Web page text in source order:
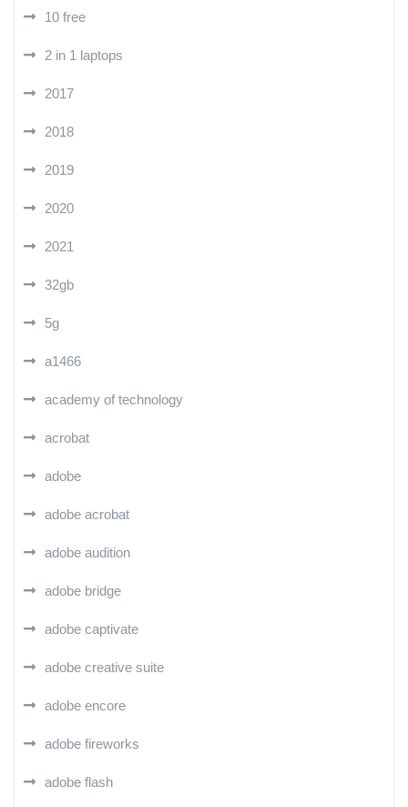
10 free
2 in 1 laptops
2017
2018
2019
2020
2021
32gb
5g
a1466
academy of technology
acrobat
adobe
adobe acrobat
adobe audition
adobe bridge
adobe captivate
adobe creative suite
adobe encore
adobe fireworks
adobe flash